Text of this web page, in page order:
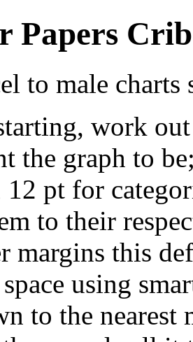
Papers
to male
work
the graph to
12 pt for
to their
margins this
using
to the nearest